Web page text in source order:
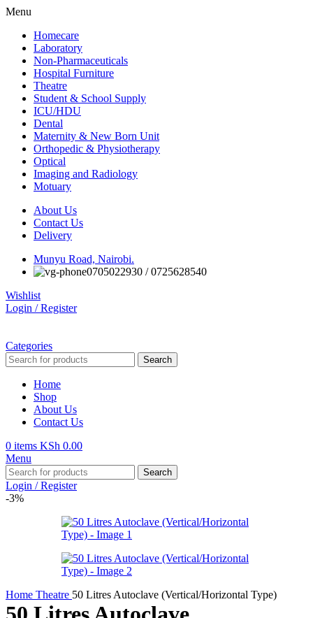
Menu
Homecare
Laboratory
Non-Pharmaceuticals
Hospital Furniture
Theatre
Student & School Supply
ICU/HDU
Dental
Maternity & New Born Unit
Orthopedic & Physiotherapy
Optical
Imaging and Radiology
Motuary
About Us
Contact Us
Delivery
Munyu Road, Nairobi.
0705022930 / 0725628540
Wishlist
Login / Register
Categories
Search
Home
Shop
About Us
Contact Us
0 items KSh 0.00
Menu
Search
Login / Register
-3%
Home Theatre 50 Litres Autoclave (Vertical/Horizontal Type)